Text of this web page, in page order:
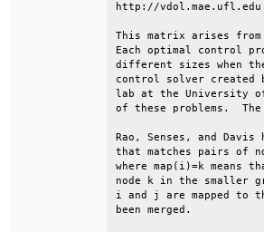
http://
This matrix arises
Each optimal control
different sizes when
control solver created
lab at the University
of these
Rao, Senses, and
that matches pairs of
where map(i)=k
node k in the smaller
i and j are mapped to